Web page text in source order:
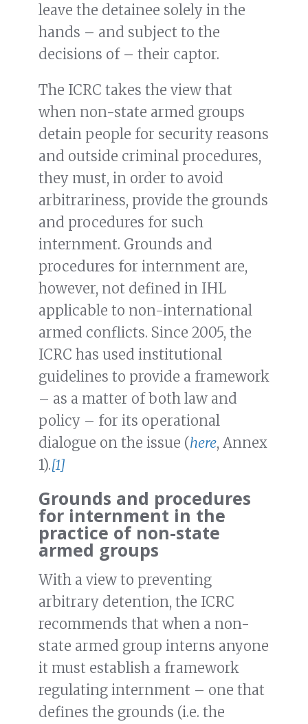
leave the detainee solely in the
hands – and subject to the
decisions of – their captor.
The ICRC takes the view that
when non-state armed groups
detain people for security reasons
and outside criminal procedures,
they must, in order to avoid
arbitrariness, provide the grounds
and procedures for such
internment. Grounds and
procedures for internment are,
however, not defined in IHL
applicable to non-international
armed conflicts. Since 2005, the
ICRC has used institutional
guidelines to provide a framework
– as a matter of both law and
policy – for its operational
dialogue on the issue (here, Annex
1).[1]
Grounds and procedures
for internment in the
practice of non-state
armed groups
With a view to preventing
arbitrary detention, the ICRC
recommends that when a non-
state armed group interns anyone
it must establish a framework
regulating internment – one that
defines the grounds (i.e. the